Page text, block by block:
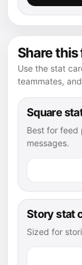
Share this
Use the stat
teammates,
Square
Best for feed
messages.
Story stat
Sized for